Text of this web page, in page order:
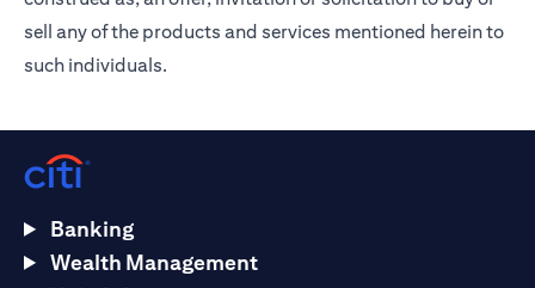
sell any of the products and services mentioned herein to
such individuals.
Banking
Wealth Management